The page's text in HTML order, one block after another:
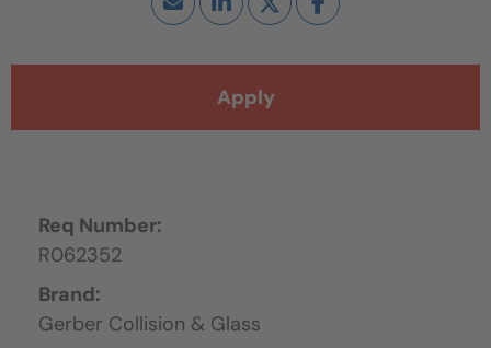
Apply
Req Number:
R062352
Brand:
Gerber Collision & Glass